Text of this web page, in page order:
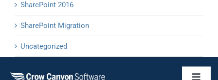
SharePoint 2016
SharePoint Migration
Uncategorized